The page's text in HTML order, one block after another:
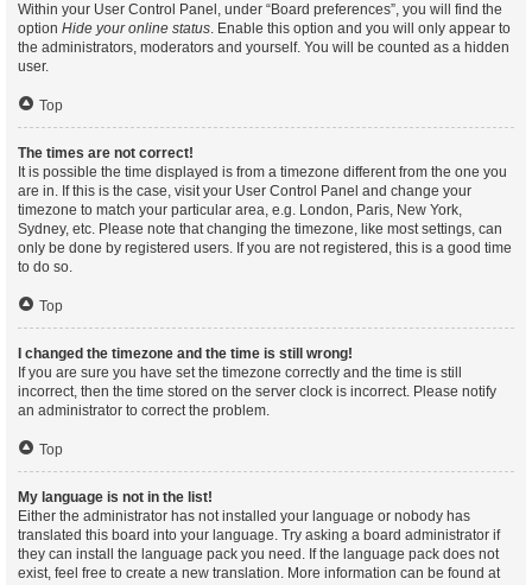
Within your User Control Panel, under “Board preferences”, you will find the
option Hide your online status. Enable this option and you will only appear to
the administrators, moderators and yourself. You will be counted as a hidden
user.
Top
The times are not correct!
It is possible the time displayed is from a timezone different from the one you
are in. If this is the case, visit your User Control Panel and change your
timezone to match your particular area, e.g. London, Paris, New York,
Sydney, etc. Please note that changing the timezone, like most settings, can
only be done by registered users. If you are not registered, this is a good time
to do so.
Top
I changed the timezone and the time is still wrong!
If you are sure you have set the timezone correctly and the time is still
incorrect, then the time stored on the server clock is incorrect. Please notify
an administrator to correct the problem.
Top
My language is not in the list!
Either the administrator has not installed your language or nobody has
translated this board into your language. Try asking a board administrator if
they can install the language pack you need. If the language pack does not
exist, feel free to create a new translation. More information can be found at